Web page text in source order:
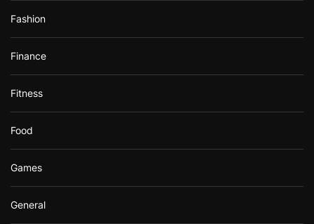
Fashion
Finance
Fitness
Food
Games
General